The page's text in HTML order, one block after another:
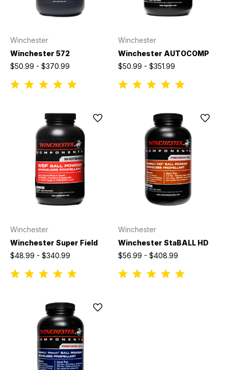
Winchester
Winchester 572
$50.99 - $370.99
Winchester
Winchester AUTOCOMP
$50.99 - $351.99
Winchester
Winchester Super Field
$48.99 - $340.99
Winchester
Winchester StaBALL HD
$56.99 - $408.99